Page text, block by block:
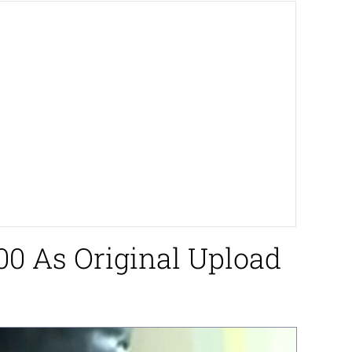
As Original Upload